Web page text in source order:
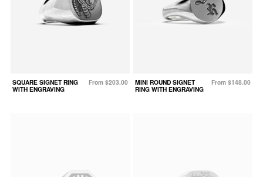
SQUARE SIGNET RING
WITH ENGRAVING
From $203.00
MINI ROUND SIGNET
RING WITH ENGRAVING
From $148.00